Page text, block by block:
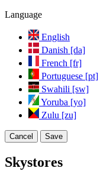
Language
English
Danish [da]
French [fr]
Portuguese [pt]
Swahili [sw]
Yoruba [yo]
Zulu [zu]
Cancel Save
Skystores